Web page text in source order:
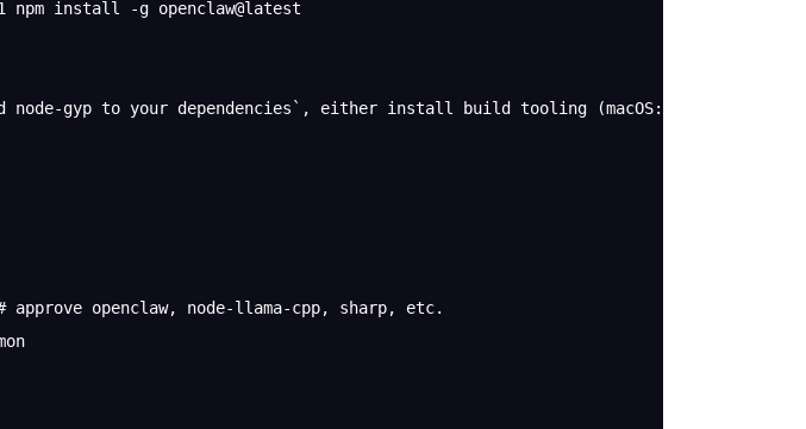
npm install -g openclaw@latest
node-gyp to your dependencies`, either install build tooling (macOS: Xcode CLT +
approve openclaw, node-llama-cpp, sharp, etc.